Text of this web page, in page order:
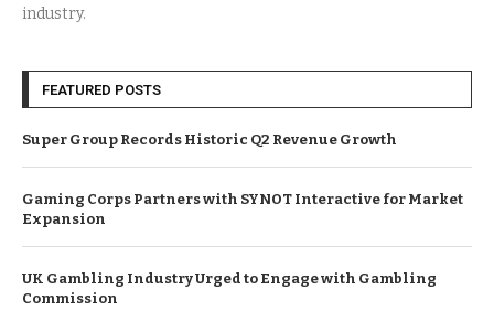
industry.
FEATURED POSTS
Super Group Records Historic Q2 Revenue Growth
Gaming Corps Partners with SYNOT Interactive for Market
Expansion
UK Gambling Industry Urged to Engage with Gambling
Commission